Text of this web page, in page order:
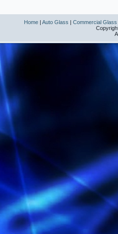
Home| Auto Glass | Commercial Glass